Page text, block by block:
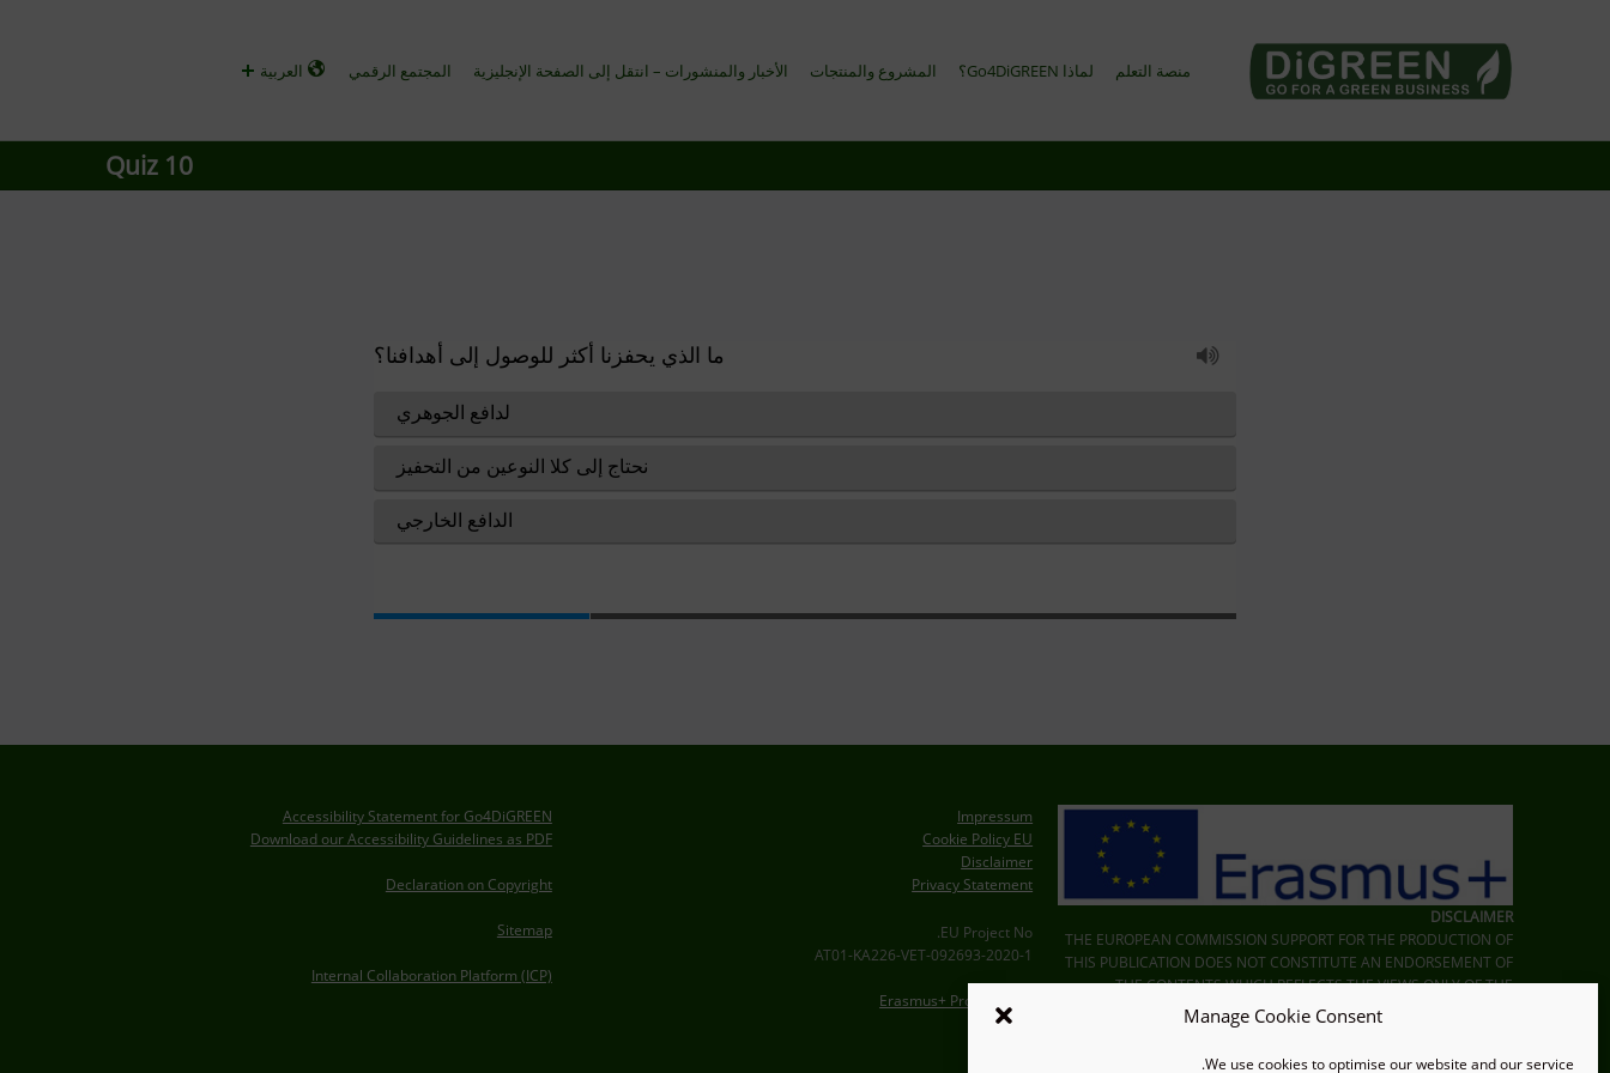
Manage Cookie Consent
We use cookies to optimise our website and our service.
منصة التعلم لماذا Go4DiGREEN؟ المشروع والمنتجات الأخبار والمنشورات – انتقل إلى الصفحة الإنجليزية المجتمع الرقمي العربية
Quiz 10
Skip back to main navigation
DISCLAIMER
THE EUROPEAN COMMISSION SUPPORT FOR THE PRODUCTION OF
THIS PUBLICATION DOES NOT CONSTITUTE AN ENDORSEMENT OF
THE CONTENTS WHICH REFLECTS THE VIEWS ONLY OF THE
AUTHORS, AND THE COMMISSION CANNOT BE HELD RESPONSIBLE
FOR ANY USE WHICH MAY BE MADE OF THE INFORMATION
Impressum
Cookie Policy EU
Disclaimer
Privacy Statement
EU Project No.
2020-1-AT01-KA226-VET-092693
Erasmus+ Project Card
Accessibility Statement for Go4DiGREEN
Download our Accessibility Guidelines as PDF
Declaration on Copyright
Sitemap
Internal Collaboration Platform (ICP)